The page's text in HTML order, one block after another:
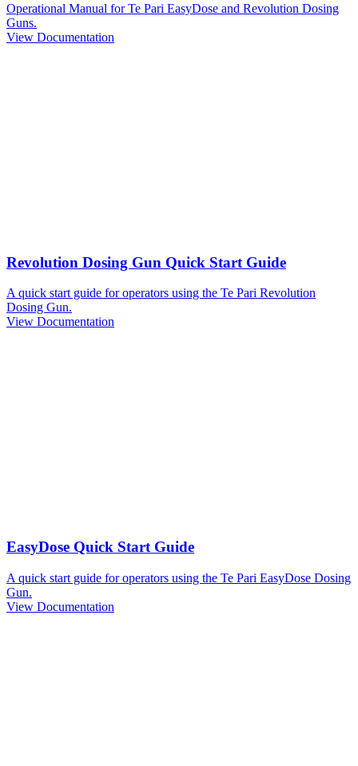
Operational Manual for Te Pari EasyDose and Revolution Dosing
Guns.
View Documentation
Revolution Dosing Gun Quick Start Guide
A quick start guide for operators using the Te Pari Revolution
Dosing Gun.
View Documentation
EasyDose Quick Start Guide
A quick start guide for operators using the Te Pari EasyDose Dosing
Gun.
View Documentation